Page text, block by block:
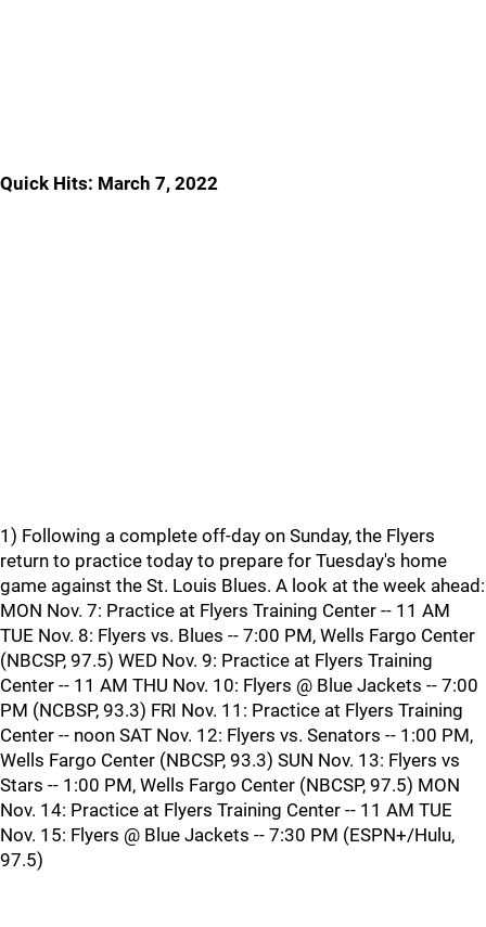
Quick Hits: March 7, 2022
1) Following a complete off-day on Sunday, the Flyers
return to practice today to prepare for Tuesday's home
game against the St. Louis Blues. A look at the week ahead:
MON Nov. 7: Practice at Flyers Training Center -- 11 AM
TUE Nov. 8: Flyers vs. Blues -- 7:00 PM, Wells Fargo Center
(NBCSP, 97.5) WED Nov. 9: Practice at Flyers Training
Center -- 11 AM THU Nov. 10: Flyers @ Blue Jackets -- 7:00
PM (NCBSP, 93.3) FRI Nov. 11: Practice at Flyers Training
Center -- noon SAT Nov. 12: Flyers vs. Senators -- 1:00 PM,
Wells Fargo Center (NBCSP, 93.3) SUN Nov. 13: Flyers vs
Stars -- 1:00 PM, Wells Fargo Center (NBCSP, 97.5) MON
Nov. 14: Practice at Flyers Training Center -- 11 AM TUE
Nov. 15: Flyers @ Blue Jackets -- 7:30 PM (ESPN+/Hulu,
97.5)